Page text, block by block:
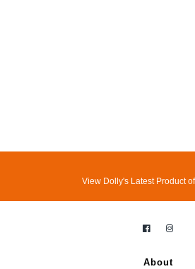
View Dolly's Latest Product
About